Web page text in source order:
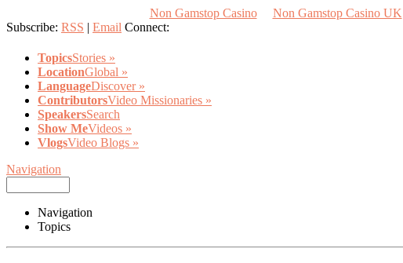
Non Gamstop Casino Non Gamstop Casino UK
Subscribe: RSS | Email Connect:
TopicsStories »
LocationGlobal »
LanguageDiscover»
ContributorsVideo Missionaries »
SpeakersSearch
Show MeVideos »
VlogsVideo Blogs »
Navigation
Navigation
Topics